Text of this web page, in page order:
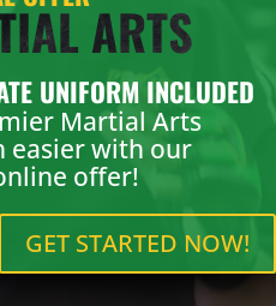
ARTS
UNIFORM INCLUDED
Martial Arts
easier with our
offer!
GET STARTED NOW!